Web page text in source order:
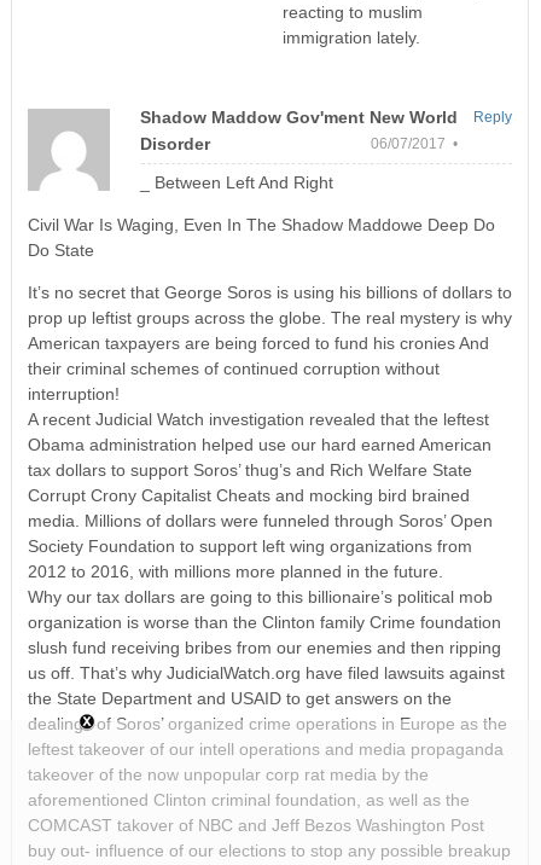
reacting to muslim
immigration lately.
Shadow Maddow Gov'ment New World
Disorder
06/07/2017 •
_ Between Left And Right
Civil War Is Waging, Even In The Shadow Maddowe Deep Do
Do State
It’s no secret that George Soros is using his billions of dollars to
prop up leftist groups across the globe. The real mystery is why
American taxpayers are being forced to fund his cronies And
their criminal schemes of continued corruption without
interruption!
A recent Judicial Watch investigation revealed that the leftest
Obama administration helped use our hard earned American
tax dollars to support Soros’ thug’s and Rich Welfare State
Corrupt Crony Capitalist Cheats and mocking bird brained
media. Millions of dollars were funneled through Soros’ Open
Society Foundation to support left wing organizations from
2012 to 2016, with millions more planned in the future.
Why our tax dollars are going to this billionaire’s political mob
organization is worse than the Clinton family Crime foundation
slush fund receiving bribes from our enemies and then ripping
us off. That’s why JudicialWatch.org have filed lawsuits against
the State Department and USAID to get answers on the
dealings of Soros’ organized crime operations in Europe as the
leftest takeover of our intell operations and media propaganda
takeover of the now unpopular corp rat media by the
aforementioned Clinton criminal foundation, as well as the
COMCAST takover of NBC and Jeff Bezos Washington Post
buy out- influence of our elections to stop any possible breakup
Reply